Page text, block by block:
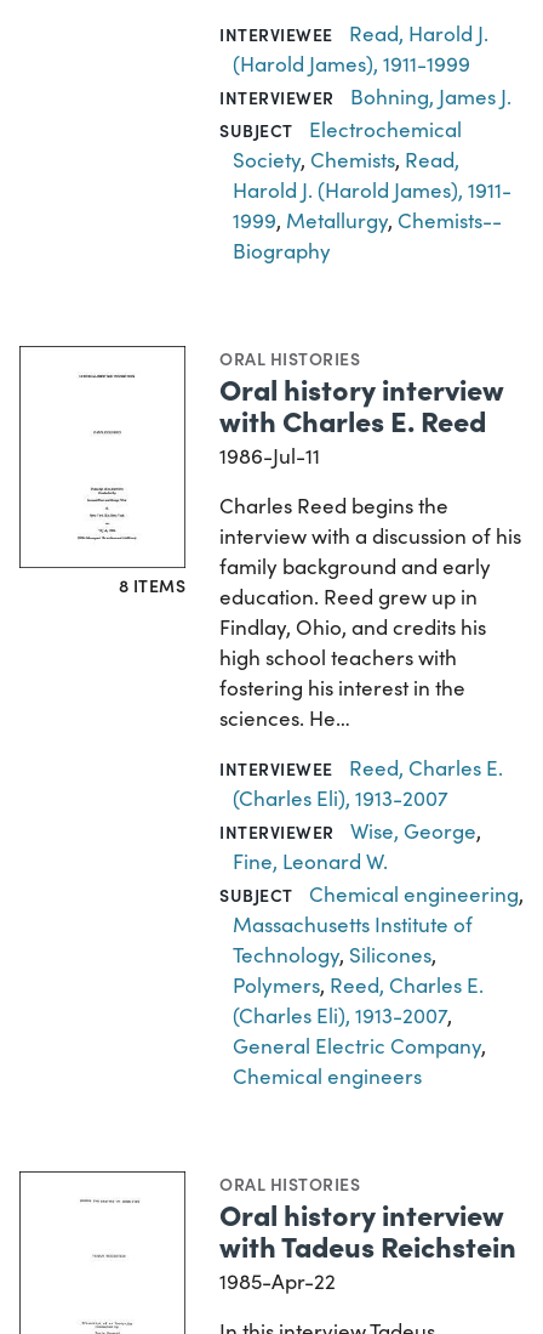
INTERVIEWEE
Read, Harold J.
(Harold James), 1911-1999
INTERVIEWER Bohning, James J.
SUBJECT
Electrochemical
Society, Chemists, Read,
Harold J. (Harold James), 1911-
1999, Metallurgy, Chemists--
Biography
8 ITEMS
ORAL HISTORIES
Oral history interview
with Charles E. Reed
1986-Jul-11
Charles Reed begins the
interview with a discussion of his
family background and early
education. Reed grew up in
Findlay, Ohio, and credits his
high school teachers with
fostering his interest in the
sciences. He…
INTERVIEWEE
Reed, Charles E.
(Charles Eli), 1913-2007
INTERVIEWER Wise, George,
Fine, Leonard W.
SUBJECT Chemical engineering,
Massachusetts Institute of
Technology, Silicones,
Polymers, Reed, Charles E.
(Charles Eli), 1913-2007,
General Electric Company,
Chemical engineers
ORAL HISTORIES
Oral history interview
with Tadeus Reichstein
1985-Apr-22